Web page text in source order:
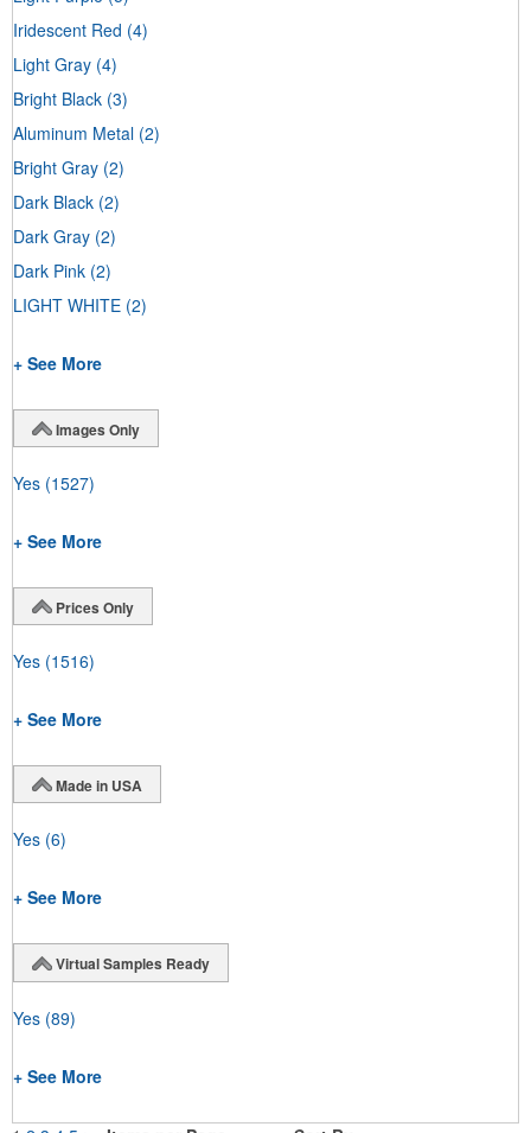
Iridescent Red (4)
Light Gray (4)
Bright Black (3)
Aluminum Metal (2)
Bright Gray (2)
Dark Black (2)
Dark Gray (2)
Dark Pink (2)
LIGHT WHITE (2)
+ See More
Images Only
Yes (1527)
+ See More
Prices Only
Yes (1516)
+ See More
Made in USA
Yes (6)
+ See More
Virtual Samples Ready
Yes (89)
+ See More